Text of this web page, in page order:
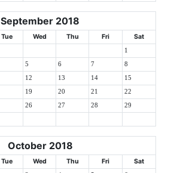
September 2018
Tue Wed Thu Fri Sat
1
5 6 7 8
12 13 14 15
19 20 21 22
26 27 28 29
October 2018
Tue Wed Thu Fri Sat